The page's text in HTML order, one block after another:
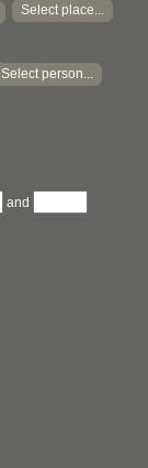
Select place...
Select person...
and